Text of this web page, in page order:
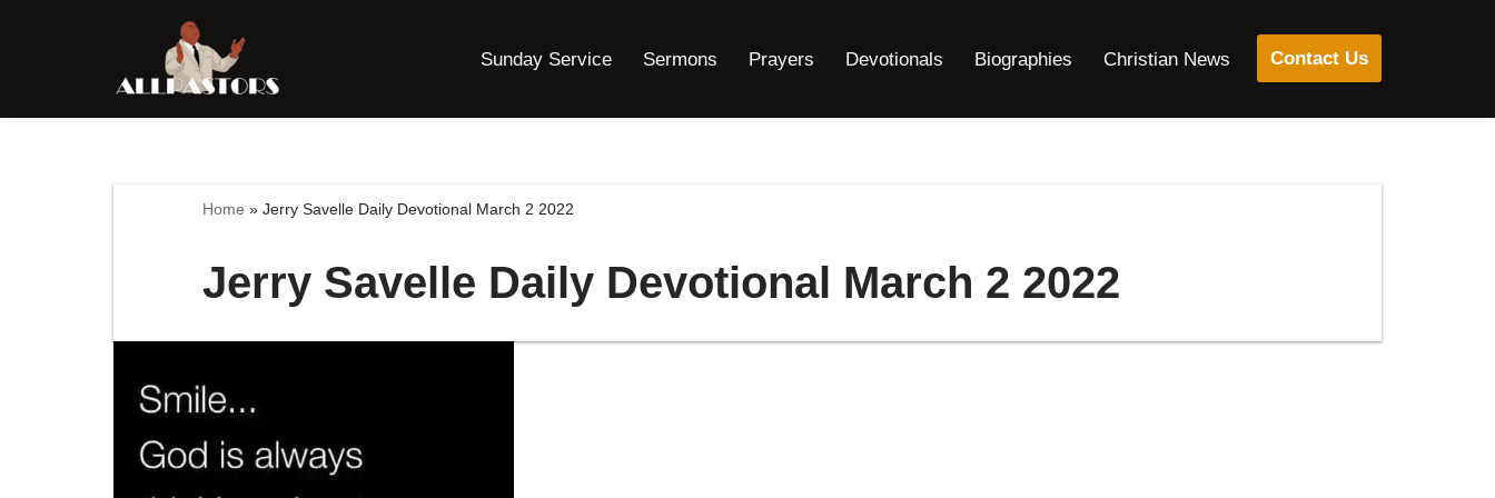
content
Sunday Service Sermons Prayers Devotionals Biographies Christian News Contact Us
Home » Jerry Savelle Daily Devotional March 2 2022
Jerry Savelle Daily Devotional March 2 2022